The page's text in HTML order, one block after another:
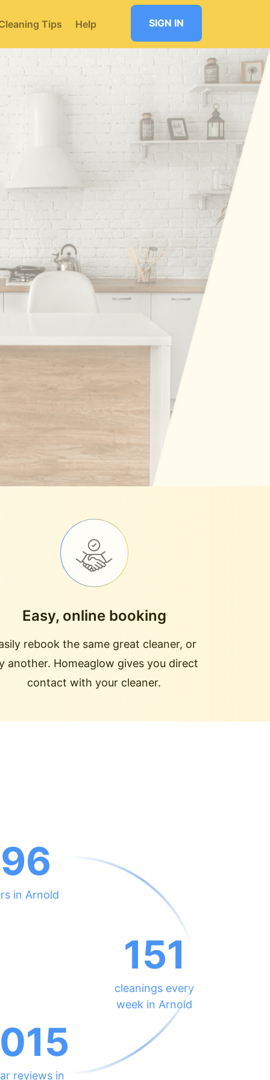
Tips Help SIGN IN
Easy, online booking
rebook the same great cleaner, or
another. Homeaglow gives you direct
contact with your cleaner.
in Arnold
151
cleanings every
week in Arnold
reviews in